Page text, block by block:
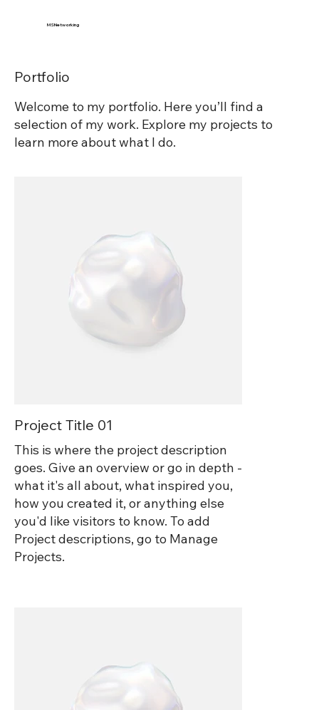
MSNetworking
Portfolio
Welcome to my portfolio. Here you’ll find a
selection of my work. Explore my projects to
learn more about what I do.
Project Title 01
This is where the project description
goes. Give an overview or go in depth -
what it's all about, what inspired you,
how you created it, or anything else
you'd like visitors to know. To add
Project descriptions, go to Manage
Projects.